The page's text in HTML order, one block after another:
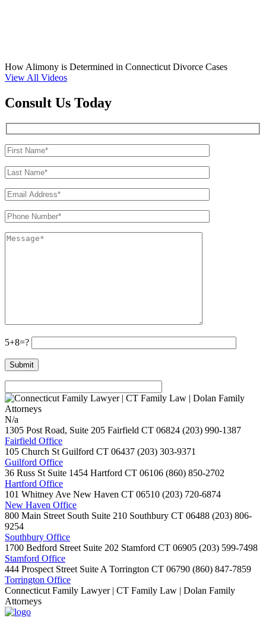
How Alimony is Determined in Connecticut Divorce Cases
View All Videos
Consult Us Today
5+8=?
N/a
1305 Post Road, Suite 205 Fairfield CT 06824 (203) 990-1387
Fairfield Office
105 Church St Guilford CT 06437 (203) 303-9371
Guilford Office
36 Russ St Suite 1454 Hartford CT 06106 (860) 850-2702
Hartford Office
101 Whitney Ave New Haven CT 06510 (203) 720-6874
New Haven Office
800 Main Street South Suite 210 Southbury CT 06488 (203) 806-
9254
Southbury Office
1700 Bedford Street Suite 202 Stamford CT 06905 (203) 599-7498
Stamford Office
444 Prospect Street Suite A Torrington CT 06790 (860) 847-7859
Torrington Office
Connecticut Family Lawyer | CT Family Law | Dolan Family
Attorneys